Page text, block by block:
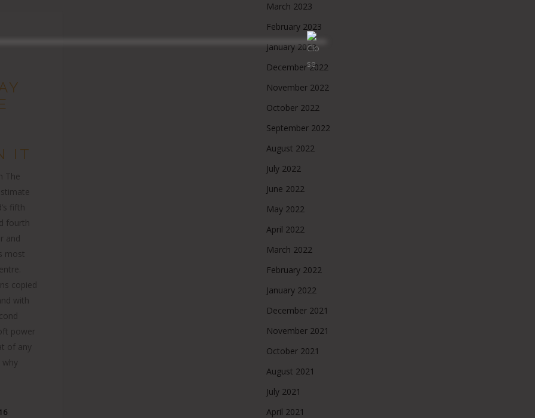
IT
The
fifth
fourth
and
most
copied
with
power
of any
why
March 2023
February 2023
January 2023
December 2022
November 2022
October 2022
September 2022
August 2022
July 2022
June 2022
May 2022
April 2022
March 2022
February 2022
January 2022
December 2021
November 2021
October 2021
August 2021
July 2021
April 2021